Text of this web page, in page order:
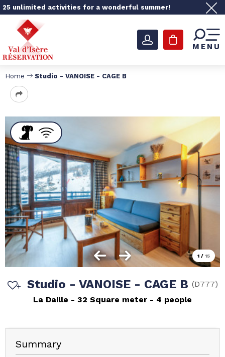
25 unlimited activities for a wonderful summer!
MENU
Home Studio - VANOISE - CAGE B
1 / 15
Studio - VANOISE - CAGE B (D777)
La Daille
32 Square meter 4 people
Summary